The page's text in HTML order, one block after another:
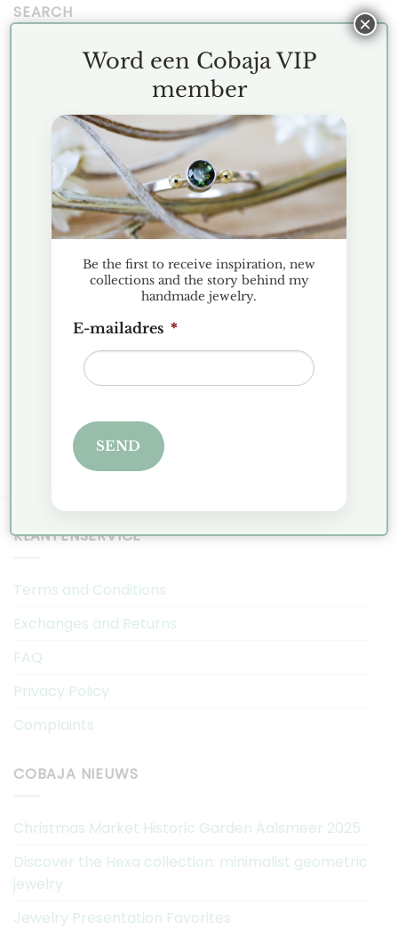
SEARCH
RECENT POSTS
Christmas Market Historic Garden Aalsmeer 2025
Discover the Hexa collection: minimalist geometric
jewelry
Jewelry Presentation Favorites
Gemstone spotlight: Apatite
Silver Leaf For The Heart – a tangible reminder
from nature
KLANTENSERVICE
Terms and Conditions
Exchanges and Returns
FAQ
Privacy Policy
Complaints
COBAJA NIEUWS
Christmas Market Historic Garden Aalsmeer 2025
Discover the Hexa collection: minimalist geometric
jewelry
Jewelry Presentation Favorites
Word een Cobaja VIP
member
Be the first to receive inspiration, new
collections and the story behind my
handmade jewelry.
E-mailadres *
SEND
×